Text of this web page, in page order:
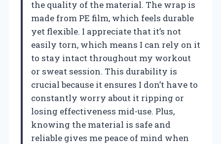
the quality of the material. The wrap is
made from PE film, which feels durable
yet flexible. I appreciate that it’s not
easily torn, which means I can rely on it
to stay intact throughout my workout
or sweat session. This durability is
crucial because it ensures I don’t have to
constantly worry about it ripping or
losing effectiveness mid-use. Plus,
knowing the material is safe and
reliable gives me peace of mind when